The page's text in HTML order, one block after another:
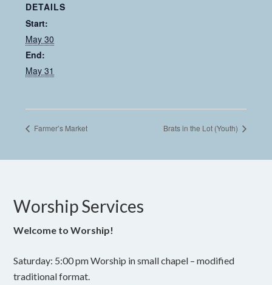
DETAILS
Start:
May 30
End:
May 31
Farmer’s Market Brats in the Lot (Youth)
Worship Services
Welcome to Worship!
Saturday: 5:00 pm Worship in small chapel – modified
traditional format.